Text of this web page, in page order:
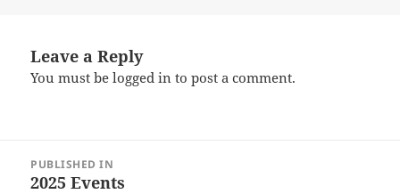
Leave a Reply
You must belogged in to post a comment.
navigation
PUBLISHED IN
2025 Events